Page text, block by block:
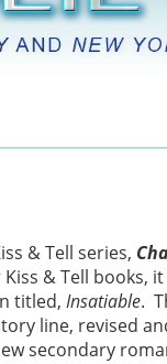
& Tell series,
& Tell books,
titled, Insatiable.
line, revised
secondary